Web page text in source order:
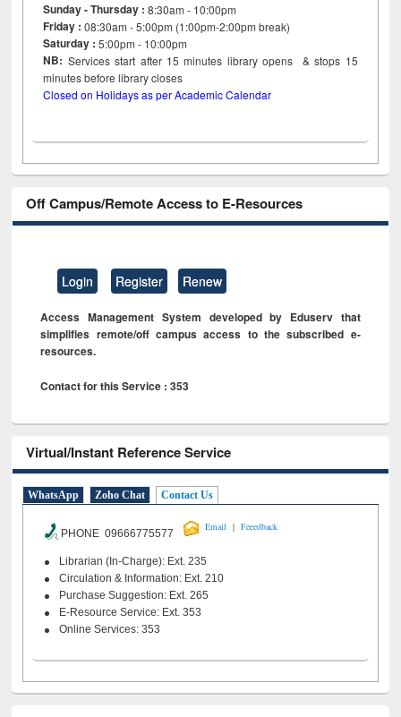
Sunday - Thursday : 8:30am - 10:00pm
Friday :08:30am - 5:00pm (1:00pm-2:00pm break)
Saturday : 5:00pm - 10:00pm
NB: Services start after 15minutes library opens & stops 15
minutes before library closes
Closed on Holidays as per Academic Calendar
Off Campus/Remote Access to E-Resources
Login Register Renew
Access Management System developed by Eduserv that
simplifies remote/off campus access to the subscribed e-
resources.
Contact for this Service : 353
Virtual/Instant Reference Service
WhatsApp Zoho Chat Contact Us
PHONE 09666775577
Email | Feeedback
Librarian (In-Charge): Ext. 235
Circulation & Information: Ext. 210
Purchase Suggestion: Ext. 265
E-Resource Service: Ext. 353
Online Services: 353